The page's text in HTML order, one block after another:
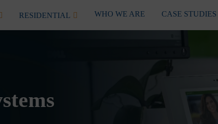
RESIDENTIAL WHO WE ARE CASE STUDIES